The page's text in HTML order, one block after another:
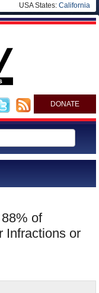
USA States: California
DONATE
of
Infractions or